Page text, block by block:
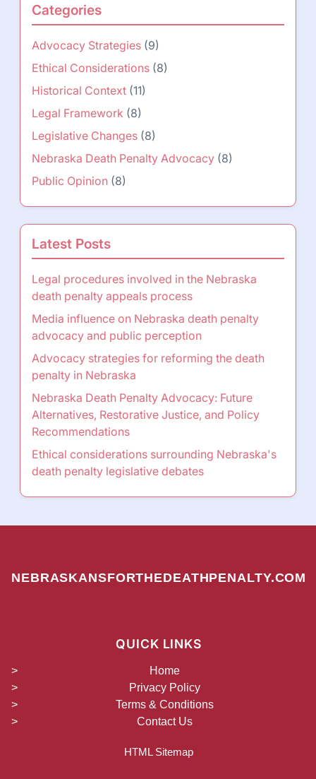
Categories
Advocacy Strategies (9)
Ethical Considerations (8)
Historical Context (11)
Legal Framework (8)
Legislative Changes (8)
Nebraska Death Penalty Advocacy (8)
Public Opinion (8)
Latest Posts
Legal procedures involved in the Nebraska
death penalty appeals process
Media influence on Nebraska death penalty
advocacy and public perception
Advocacy strategies for reforming the death
penalty in Nebraska
Nebraska Death Penalty Advocacy: Future
Alternatives, Restorative Justice, and Policy
Recommendations
Ethical considerations surrounding Nebraska's
death penalty legislative debates
NEBRASKANSFORTHEDEATHPENALTY.COM
QUICK LINKS
Home
Privacy Policy
Terms & Conditions
Contact Us
HTML Sitemap